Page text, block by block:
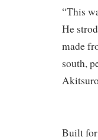
“This
He
made
south,
Built for